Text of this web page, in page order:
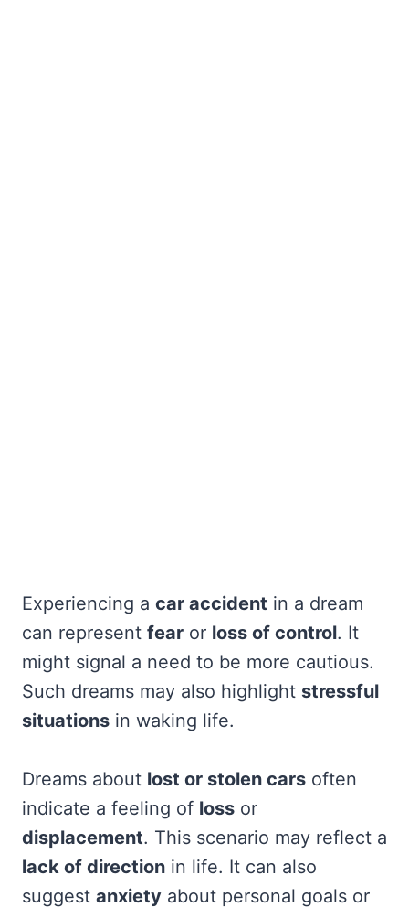
Experiencing a car accident in a dream
can represent fear or loss of control. It
might signal a need to be more cautious.
Such dreams may also highlight stressful
situations in waking life.
Dreams about lost or stolen cars often
indicate a feeling of loss or
displacement. This scenario may reflect a
lack of direction in life. It can also
suggest anxiety about personal goals or